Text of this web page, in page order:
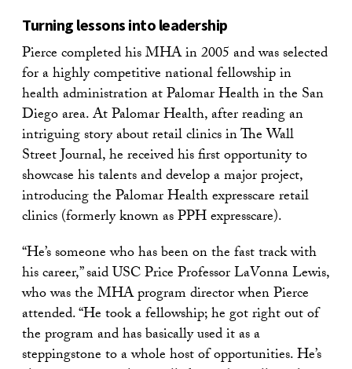
Turning lessons into leadership
Pierce completed his MHA in 2005 and was selected
for a highly competitive national fellowship in
health administration at Palomar Health in the San
Diego area. At Palomar Health, after reading an
intriguing story about retail clinics in The Wall
Street Journal, he received his first opportunity to
showcase his talents and develop a major project,
introducing the Palomar Health expresscare retail
clinics (formerly known as PPH expresscare).
“He’s someone who has been on the fast track with
his career,” said USC Price Professor LaVonna Lewis,
who was the MHA program director when Pierce
attended. “He took a fellowship; he got right out of
the program and has basically used it as a
steppingstone to a whole host of opportunities. He’s